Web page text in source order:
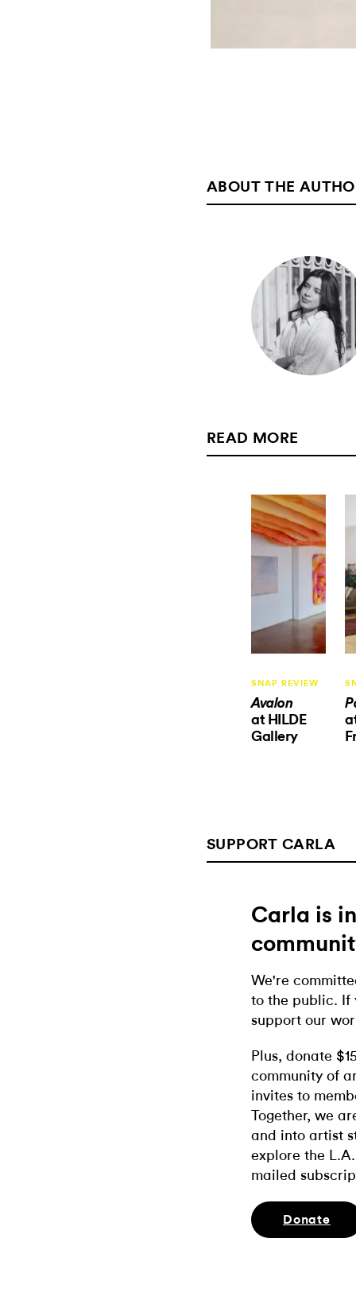
ABOUT THE
READ MORE
SNAP REVIEW
Avalon
at HILDE
Gallery
SUPPORT CARLA
Carla is
We're
to the public. If
support our
Plus, donate
community of
invites to
Together, we
and into artist
explore the
mailed
Donate